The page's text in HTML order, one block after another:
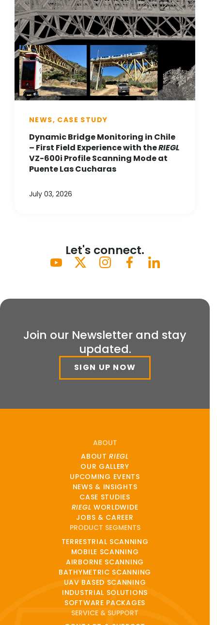
NEWS, CASE STUDY
Dynamic Bridge Monitoring in Chile
– First Field Experience with theRIEGL
VZ-600i Profile Scanning Mode at
Puente Las Cucharas
July 03, 2026
Let's connect.
Join our Newsletter and stay
updated.
SIGN UP NOW
ABOUT
ABOUTRIEGL
OUR GALLERY
UPCOMING EVENTS
NEWS & INSIGHTS
CASE STUDIES
RIEGL WORLDWIDE
JOBS & CAREER
PRODUCT SEGMENTS
TERRESTRIAL SCANNING
MOBILE SCANNING
AIRBORNE SCANNING
BATHYMETRIC SCANNING
UAV BASED SCANNING
INDUSTRIAL SOLUTIONS
SOFTWARE PACKAGES
SERVICE & SUPPORT